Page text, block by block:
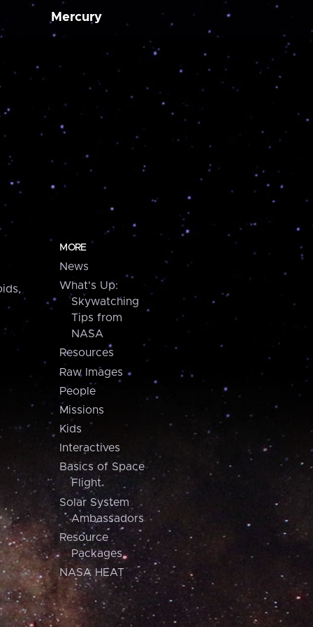
Mercury
MORE
News
What's Up:
Skywatching
Tips from
NASA
Resources
Raw Images
People
Missions
Kids
Interactives
Basics of Space
Flight
Solar System
Ambassadors
Resource
Packages
NASA HEAT